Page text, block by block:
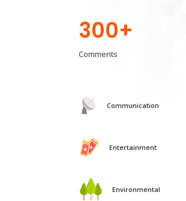
300+
Comments
Communication
Entertainment
Environmental